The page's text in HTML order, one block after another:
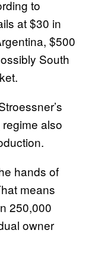
to
at $30 in
$500
South
also
hands of
means
250,000
owner